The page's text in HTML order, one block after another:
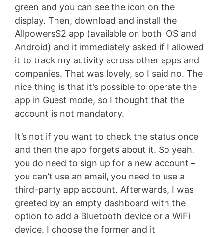
green and you can see the icon on the
display. Then, download and install the
AllpowersS2 app (available on both iOS and
Android) and it immediately asked if I allowed
it to track my activity across other apps and
companies. That was lovely, so I said no. The
nice thing is that it’s possible to operate the
app in Guest mode, so I thought that the
account is not mandatory.
It’s not if you want to check the status once
and then the app forgets about it. So yeah,
you do need to sign up for a new account –
you can’t use an email, you need to use a
third-party app account. Afterwards, I was
greeted by an empty dashboard with the
option to add a Bluetooth device or a WiFi
device. I choose the former and it